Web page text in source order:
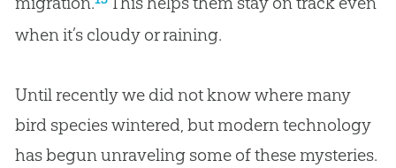
when it’s cloudy or raining.
Until recently we did not know where many
bird species wintered, but modern technology
has begun unraveling some of these mysteries.